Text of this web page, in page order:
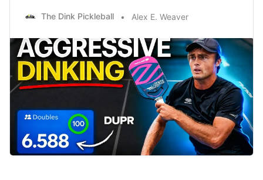
The Dink Pickleball Alex E. Weaver